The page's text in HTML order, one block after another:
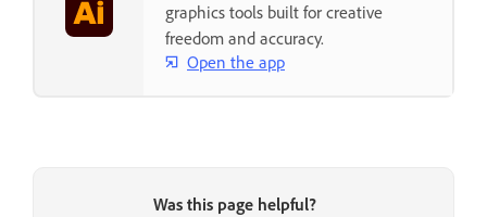
graphics tools built for creative
freedom and accuracy.
Open the app
Was this page helpful?